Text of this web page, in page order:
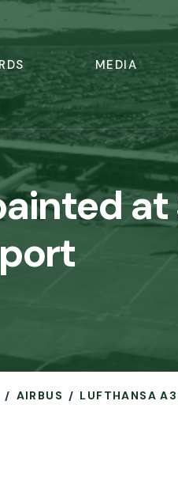
MEDIA
at
AIRBUS LUFTHANSA